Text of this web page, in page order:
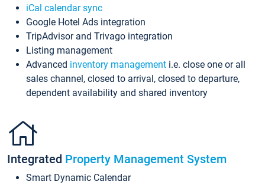
iCal calendar sync
Google Hotel Ads integration
TripAdvisor and Trivago integration
Listing management
Advanced inventory management i.e. close one or all
sales channel, closed to arrival, closed to departure,
dependent availability and shared inventory
Integrated Property Management System
Smart Dynamic Calendar